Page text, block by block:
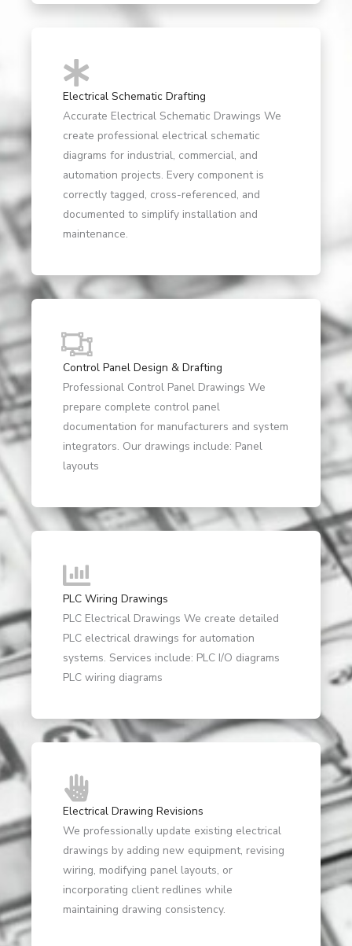
Electrical Schematic Drafting
Accurate Electrical Schematic Drawings We
create professional electrical schematic
diagrams for industrial, commercial, and
automation projects. Every component is
correctly tagged, cross-referenced, and
documented to simplify installation and
maintenance.
Control Panel Design & Drafting
Professional Control Panel Drawings We
prepare complete control panel
documentation for manufacturers and system
integrators. Our drawings include: Panel
layouts
PLC Wiring Drawings
PLC Electrical Drawings We create detailed
PLC electrical drawings for automation
systems. Services include: PLC I/O diagrams
PLC wiring diagrams
Electrical Drawing Revisions
We professionally update existing electrical
drawings by adding new equipment, revising
wiring, modifying panel layouts, or
incorporating client redlines while
maintaining drawing consistency.